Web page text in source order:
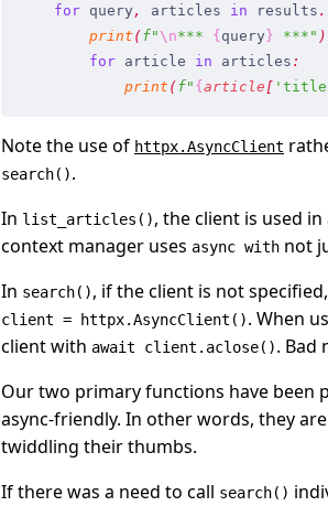
    for
query , articles in results .
        print
(f" \n*** { query } *** " )
        for
article in articles :
            print
(f" { article [ ' title
Note the use of httpx.AsyncClient
search().
In list_articles(), the client is used
context manager uses async with not
In search(), if the client is not
client = httpx.AsyncClient(). When
client with await client.aclose(). Bad
Our two primary functions have been
async-friendly. In other words, they
twiddling their thumbs.
If there was a need to call search()